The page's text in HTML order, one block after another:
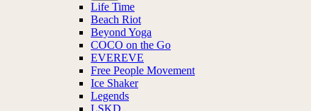
Life Time
Beach Riot
Beyond Yoga
COCO on the Go
EVEREVE
Free People Movement
Ice Shaker
Legends
LSKD